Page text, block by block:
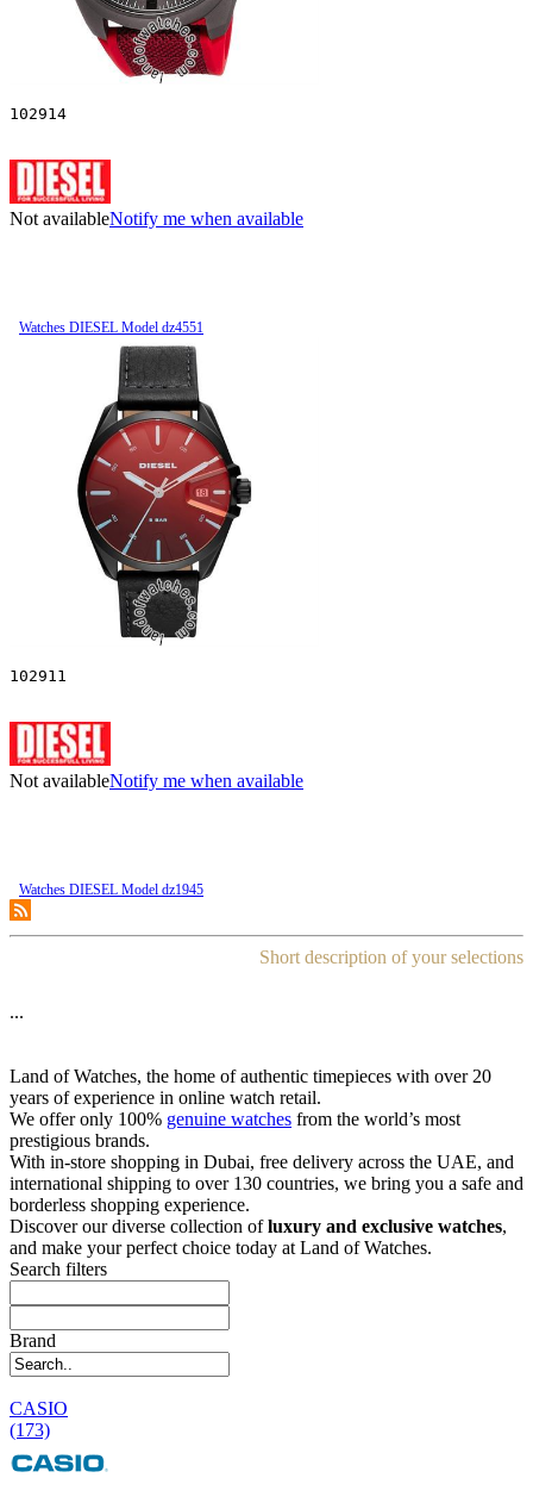
102914
Not availableNotify me when available
Watches DIESEL Model dz4551
102911
Not availableNotify me when available
Watches DIESEL Model dz1945
Short description of your selections
...
Land of Watches, the home of authentic timepieces with over 20
years of experience in online watch retail.
We offer only 100% genuine watches from the world’s most
prestigious brands.
With in-store shopping in Dubai, free delivery across the UAE, and
international shipping to over 130 countries, we bring you a safe and
borderless shopping experience.
Discover our diverse collection ofluxury and exclusive watches,
and make your perfect choice today at Land of Watches.
Search filters
Brand
CASIO
(173)